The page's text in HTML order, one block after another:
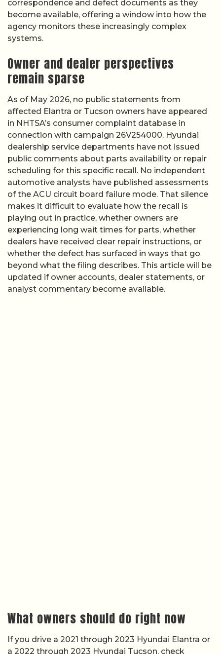
correspondence and defect documents as they
become available, offering a window into how the
agency monitors these increasingly complex
systems.
Owner and dealer perspectives
remain sparse
As of May 2026, no public statements from
affected Elantra or Tucson owners have appeared
in NHTSA’s consumer complaint database in
connection with campaign 26V254000. Hyundai
dealership service departments have not issued
public comments about parts availability or repair
scheduling for this specific recall. No independent
automotive analysts have published assessments
of the ACU circuit board failure mode. That silence
makes it difficult to evaluate how the recall is
playing out in practice, whether owners are
experiencing long wait times for parts, whether
dealers have received clear repair instructions, or
whether the defect has surfaced in ways that go
beyond what the filing describes. This article will be
updated if owner accounts, dealer statements, or
analyst commentary become available.
What owners should do right now
If you drive a 2021 through 2023 Hyundai Elantra or
a 2022 through 2023 Hyundai Tucson, check